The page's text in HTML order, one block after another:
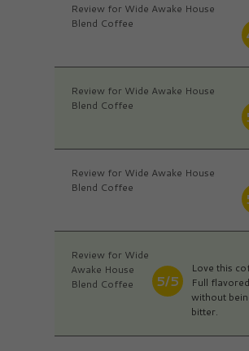
Review for Wide Awake House
Blend Coffee
Review for Wide Awake House
Blend Coffee
Review for Wide Awake House
Blend Coffee
Review for Wide
Awake House
Blend Coffee
5/5
Love this
Full flavored
without
bitter.